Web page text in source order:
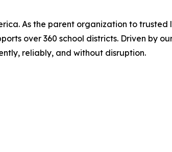
As the parent organization to trusted
over 360 school districts. Driven by
reliably, and without disruption.